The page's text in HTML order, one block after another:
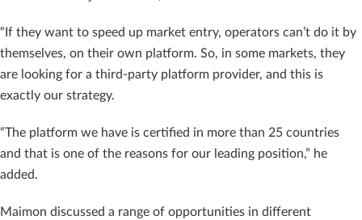
“If they want to speed up market entry, operators can’t do it by
themselves, on their own platform. So, in some markets, they
are looking for a third-party platform provider, and this is
exactly our strategy.
“The platform we have is certified in more than 25 countries
and that is one of the reasons for our leading position,” he
added.
Maimon discussed a range of opportunities in different